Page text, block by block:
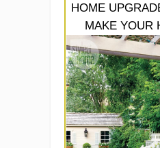
HOME
MAKE YOUR